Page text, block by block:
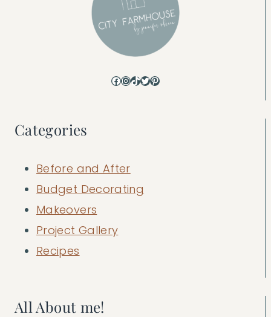
Facebook
Instagram
TikTok
Twitter
Pinterest
Categories
Before and After
Budget Decorating
Makeovers
Project Gallery
Recipes
All About me!